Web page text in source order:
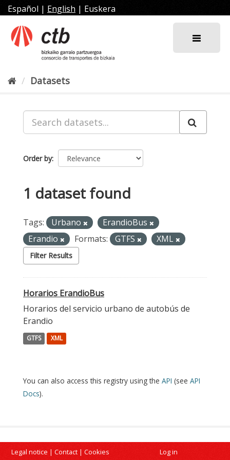
Skip
to
content
Español | English | Euskera
Datasets
Order by
1 dataset found
Tags: Urbano
ErandioBus
Erandio
Formats: GTFS XML
Filter Results
Horarios ErandioBus
Horarios del servicio urbano de autobús de
Erandio
GTFS XML
You can also access this registry using the API (see API
Docs).
Legal notice | Contact | Cookies Log in